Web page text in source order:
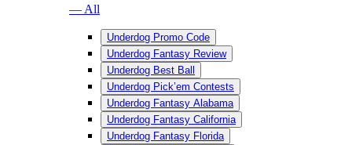
— All
Underdog Promo Code
Underdog Fantasy Review
Underdog Best Ball
Underdog Pick’em Contests
Underdog Fantasy Alabama
Underdog Fantasy California
Underdog Fantasy Florida